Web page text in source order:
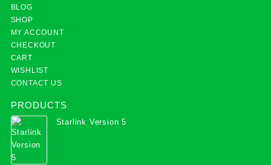
BLOG
SHOP
MY ACCOUNT
CHECKOUT
CART
WISHLIST
CONTACT US
PRODUCTS
Starlink Version 5